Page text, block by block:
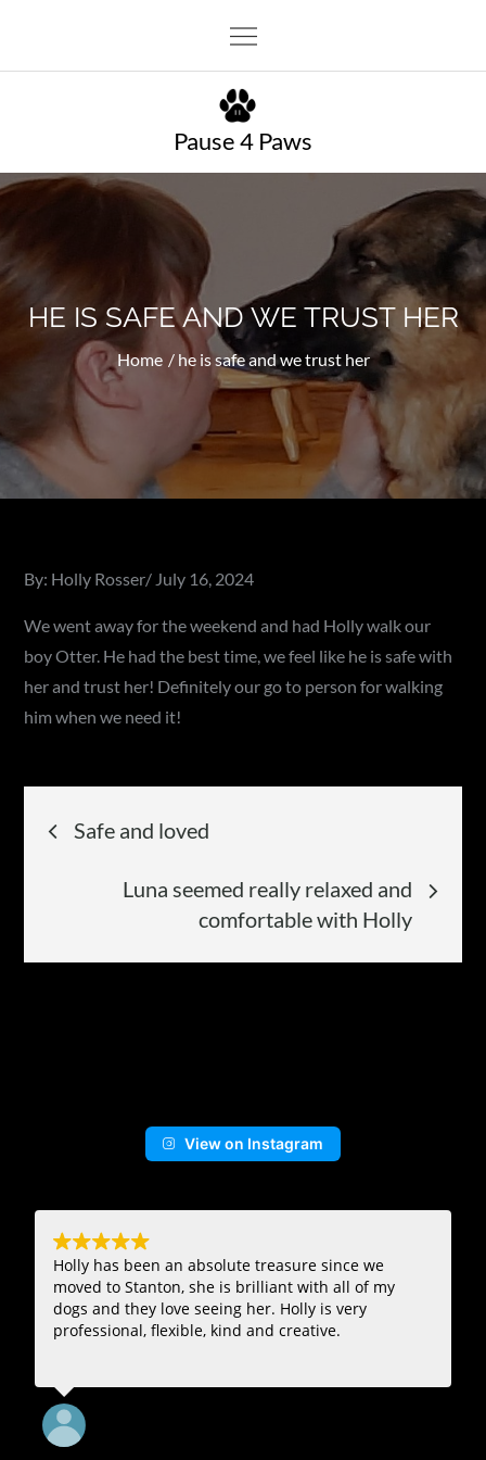
content
Pause 4 Paws
HE IS SAFE AND WE TRUST HER
Home he is safe and we trust her
By: Holly Rosser Posted
July 16, 2024
We went away for the weekend and had Holly walk our
boy Otter. He had the best time, we feel like he is safe with
her and trust her! Definitely our go to person for walking
him when we need it!
Post
navigation
Safe and loved
Luna seemed really relaxed and
comfortable with Holly
View on Instagram
Holly has been an absolute treasure since we
moved to Stanton, she is brilliant with all of my
dogs and they love seeing her. Holly is very
professional, flexible, kind and creative.